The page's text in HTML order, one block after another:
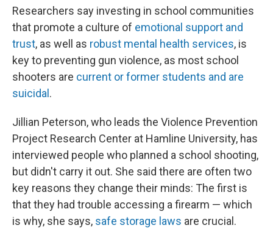
Researchers say investing in school communities
that promote a culture of emotional support and
trust, as well as robust mental health services, is
key to preventing gun violence, as most school
shooters are current or former students and are
suicidal .
Jillian Peterson, who leads the Violence Prevention
Project Research Center at Hamline University, has
interviewed people who planned a school shooting,
but didn't carry it out. She said there are often two
key reasons they change their minds: The first is
that they had trouble accessing a firearm — which
is why, she says, safe storage laws are crucial.